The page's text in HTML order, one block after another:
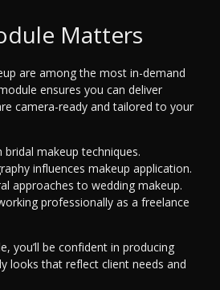
Matters
are among the most in-demand
ensures you can deliver
camera-ready and tailored to your
bridal makeup techniques.
influences makeup application.
approaches to wedding makeup.
professionally as a freelance
you’ll be confident in producing
looks that reflect client needs and